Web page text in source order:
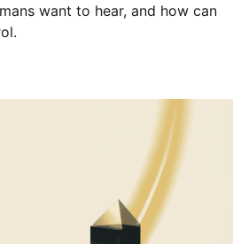
want to hear, and how can